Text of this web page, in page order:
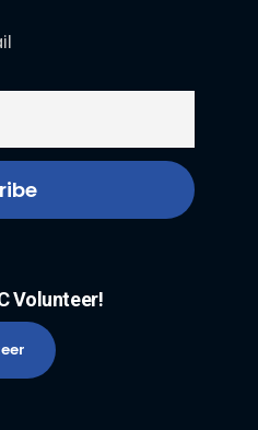
Volunteer!